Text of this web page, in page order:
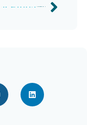
Next
Verisk Elevate 2024